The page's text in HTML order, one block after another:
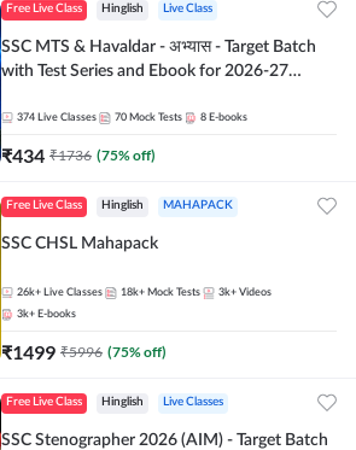
Free Live Class Hinglish Live Class
SSC MTS & Havaldar - अभ्यास - Target Batch
with Test Series and Ebook for 2026-27
Adda247
374 Live Classes 70 Mock Tests 8 E-books
₹434 ₹1736 (75% off)
Free Live Class Hinglish MAHAPACK
SSC CHSL Mahapack
26k+ Live Classes 18k+ Mock Tests 3k+ Videos
3k+ E-books
₹1499 ₹5996 (75% off)
Free Live Class Hinglish Live Classes
SSC Stenographer 2026 (AIM) - Target Batch